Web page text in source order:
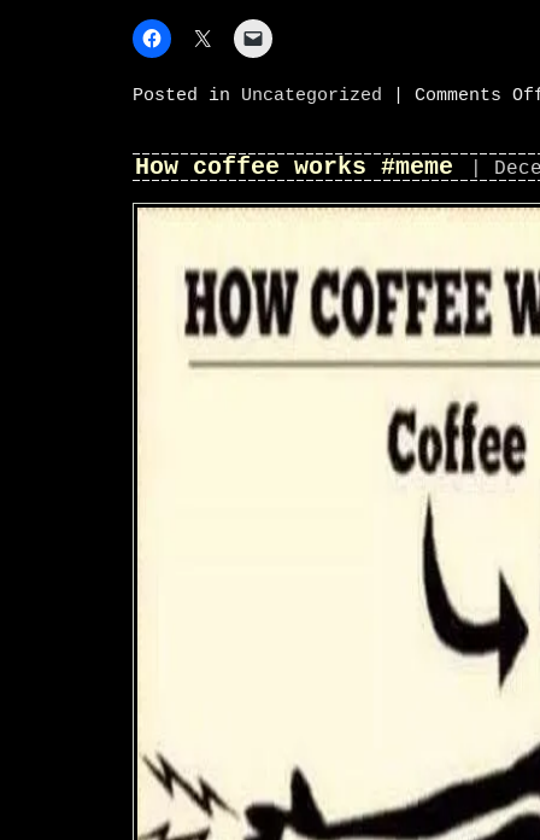
Posted in Uncategorized Comments
How coffee works #meme |